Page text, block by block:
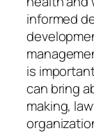
informed
is
can bring
making,